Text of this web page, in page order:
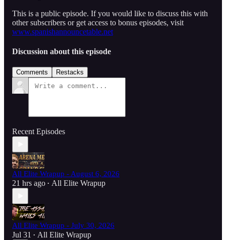
This is a public episode. If you would like to discuss this with
other subscribers or get access to bonus episodes, visit
www.spanishannouncetable.net
Discussion about this episode
Comments Restacks
Recent Episodes
All Elite Wrapup - August 6, 2026
21 hrs ago • All Elite Wrapup
All Elite Wrapup - July 30, 2026
Jul 31 • All Elite Wrapup